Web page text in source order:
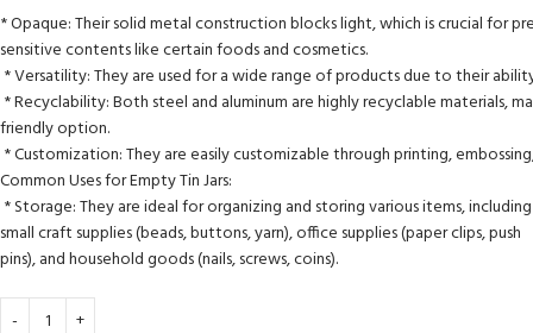
* Opaque: Their solid metal construction blocks light, which is crucial for
sensitive contents like certain foods and cosmetics.
* Versatility: They are used for a wide range of products due to their
* Recyclability: Both steel and aluminum are highly recyclable materials,
friendly option.
* Customization: They are easily customizable through printing,
Common Uses for Empty Tin Jars:
* Storage: They are ideal for organizing and storing various items, including
small craft supplies (beads, buttons, yarn), office supplies (paper clips, push
pins), and household goods (nails, screws, coins).